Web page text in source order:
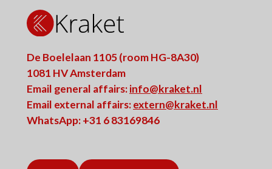
De Boelelaan 1105 (room HG-8A30)
1081 HV Amsterdam
Email general affairs:info@kraket.nl
Email external affairs:extern@kraket.nl
WhatsApp: +31 6 83169846